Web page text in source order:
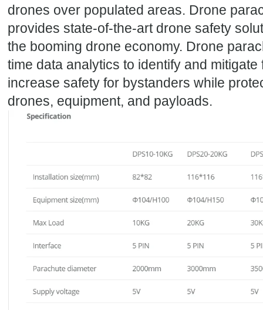
drones over populated areas. Drone
provides state-of-the-art drone safety
the booming drone economy. Drone
time data analytics to identify and
increase safety for bystanders while
drones, equipment, and payloads.